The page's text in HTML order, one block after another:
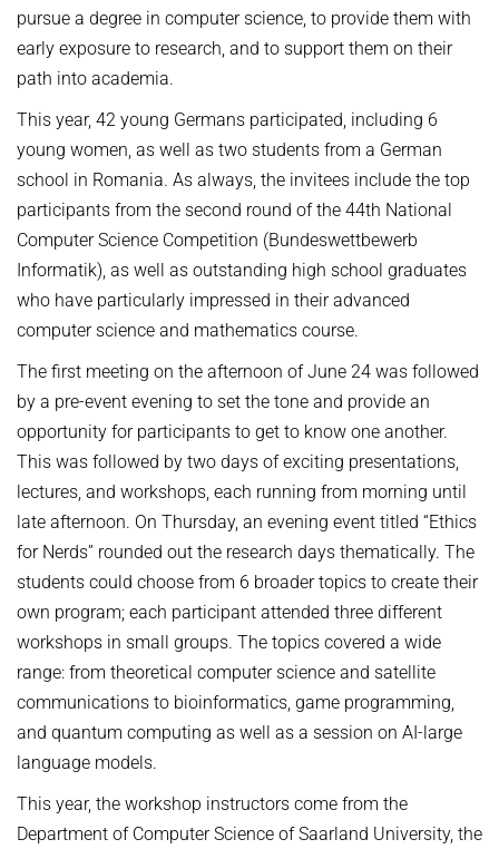
pursue a degree in computer science, to provide them with
early exposure to research, and to support them on their
path into academia.
This year, 42 young Germans participated, including 6
young women, as well as two students from a German
school in Romania. As always, the invitees include the top
participants from the second round of the 44th National
Computer Science Competition (Bundeswettbewerb
Informatik), as well as outstanding high school graduates
who have particularly impressed in their advanced
computer science and mathematics course.
The first meeting on the afternoon of June 24 was followed
by a pre-event evening to set the tone and provide an
opportunity for participants to get to know one another.
This was followed by two days of exciting presentations,
lectures, and workshops, each running from morning until
late afternoon. On Thursday, an evening event titled “Ethics
for Nerds” rounded out the research days thematically. The
students could choose from 6 broader topics to create their
own program; each participant attended three different
workshops in small groups. The topics covered a wide
range: from theoretical computer science and satellite
communications to bioinformatics, game programming,
and quantum computing as well as a session on AI-large
language models.
This year, the workshop instructors come from the
Department of Computer Science of Saarland University, the